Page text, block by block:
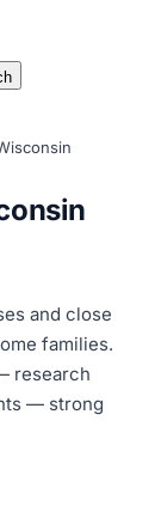
and close
families.
research
— strong